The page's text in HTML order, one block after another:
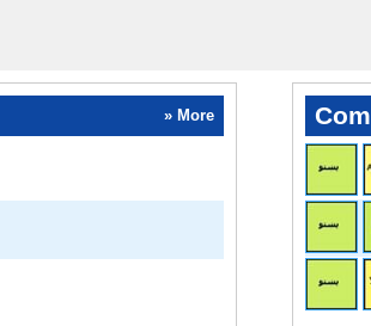
» More